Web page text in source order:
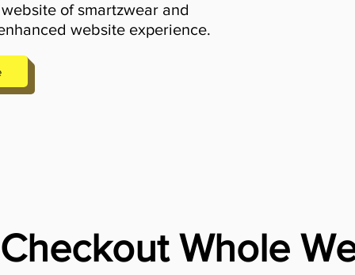
of smartzwear and
website experience.
Checkout Whole